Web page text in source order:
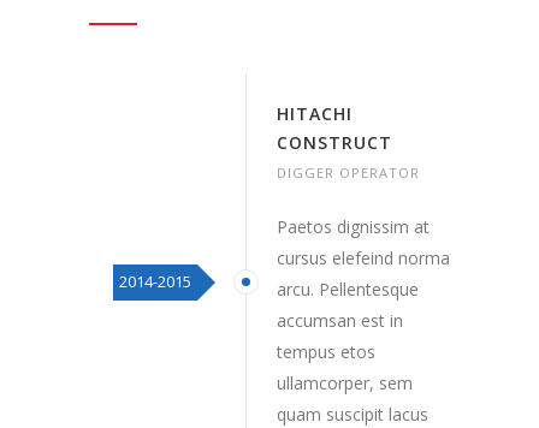
2014-2015
HITACHI
CONSTRUCT
DIGGER OPERATOR
Paetos dignissim at
cursus elefeind norma
arcu. Pellentesque
accumsan est in
tempus etos
ullamcorper, sem
quam suscipit lacus